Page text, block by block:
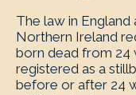
The law in England
Northern Ireland
born dead from 24
registered as a
before or after 24